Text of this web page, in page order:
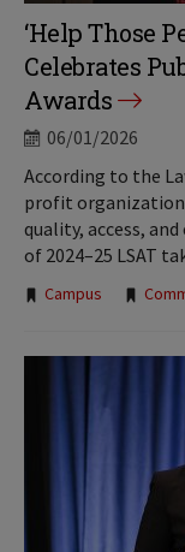
‘Help Those
Celebrates
Awards
06/01/2026
According to the
profit
quality, access,
of 2024–25 LSAT
Tags:
Campus